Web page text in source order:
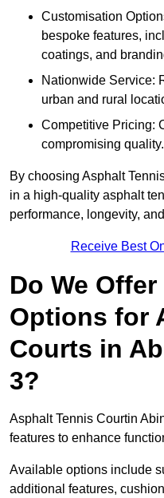
Customisation
bespoke features,
coatings, and
Nationwide Service:
urban and rural
Competitive Pricing:
compromising quality.
By choosing Asphalt
in a high-quality asphalt
performance, longevity,
Receive Best
Do We
Options for
Courts in
3?
Asphalt Tennis Courtin
features to enhance
Available options include
additional features,